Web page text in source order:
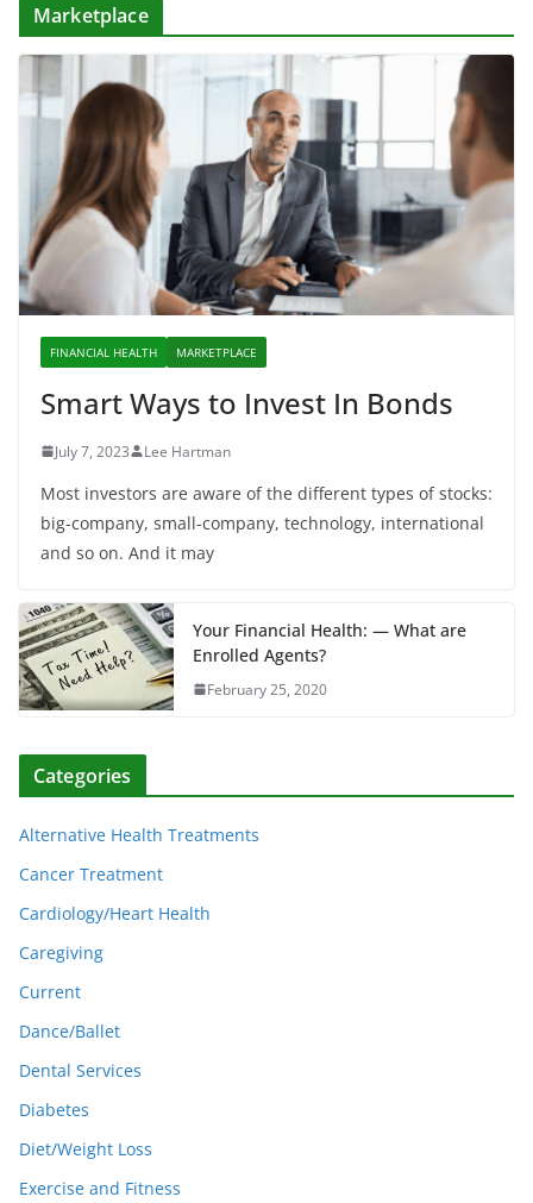
Marketplace
FINANCIAL HEALTH MARKETPLACE
Smart Ways to Invest In Bonds
July 7, 2023 Lee Hartman
Most investors are aware of the different types of stocks:
big-company, small-company, technology, international
and so on. And it may
Your Financial Health: — What are
Enrolled Agents?
February 25, 2020
Categories
Alternative Health Treatments
Cancer Treatment
Cardiology/Heart Health
Caregiving
Current
Dance/Ballet
Dental Services
Diabetes
Diet/Weight Loss
Exercise and Fitness